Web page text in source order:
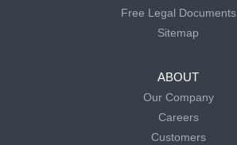
Free Legal Documents
Sitemap
ABOUT
Our Company
Careers
Customers